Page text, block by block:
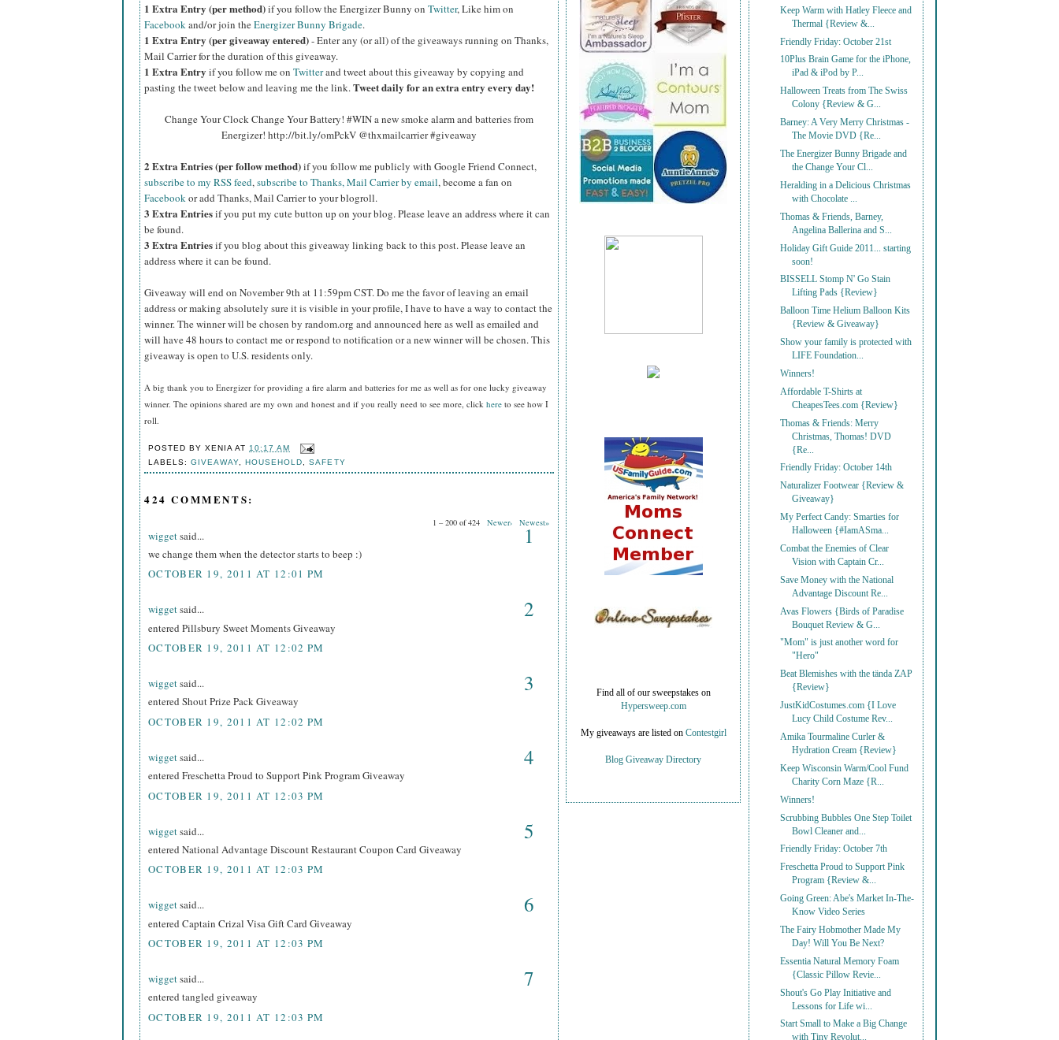
1 Extra Entry (per method)if you follow the Energizer Bunny on Twitter, Like him on
Facebookand/or join theEnergizer Bunny Brigade.
1 Extra Entry (per giveaway entered)- Enter any (or all) of the giveaways running on Thanks,
Mail Carrier for the duration of this giveaway.
1 Extra Entry if you follow me on Twitterand tweet about this giveaway by copying and
pasting the tweet below and leaving me the link.Tweet daily for an extra entry every day!
Change Your Clock Change Your Battery! #WIN a new smoke alarm and batteries from
Energizer! http://bit.ly/omPckV @thxmailcarrier #giveaway
2 Extra Entries (per follow method)if you follow me publicly with Google Friend Connect,
subscribe to my RSS feed,subscribe to Thanks, Mail Carrier by email, become a fan on
Facebookor add Thanks, Mail Carrier to your blogroll.
3 Extra Entriesif you put my cute button up on your blog. Please leave an address where it can
be found.
3 Extra Entriesif you blog about this giveaway linking back to this post. Please leave an
address where it can be found.
Giveaway will end on November 9th at 11:59pm CST. Do me the favor of leaving an email
address or making absolutely sure it is visible in your profile, I have to have a way to contact the
winner. The winner will be chosen by random.org and announced here as well as emailed and
will have 48 hours to contact me or respond to notification or a new winner will be chosen. This
giveaway is open to U.S. residents only.
A big thank you to Energizer for providing a fire alarm and batteries for me as well as for one lucky giveaway
winner. The opinions shared are my own and honest and if you really need to see more, click here to see how I
roll.
POSTED BYXENIA AT 10:17 AM
LABELS:GIVEAWAY ,HOUSEHOLD ,SAFETY
424 COMMENTS:
1 – 200 of 424 Newer› Newest»
wiggetsaid... 1
we change them when the detector starts to beep :)
OCTOBER 19, 2011 AT 12:01 PM
wiggetsaid... 2
entered Pillsbury Sweet Moments Giveaway
OCTOBER 19, 2011 AT 12:02 PM
wiggetsaid... 3
entered Shout Prize Pack Giveaway
OCTOBER 19, 2011 AT 12:02 PM
wiggetsaid... 4
entered Freschetta Proud to Support Pink Program Giveaway
OCTOBER 19, 2011 AT 12:03 PM
wiggetsaid... 5
entered National Advantage Discount Restaurant Coupon Card Giveaway
OCTOBER 19, 2011 AT 12:03 PM
wiggetsaid... 6
entered Captain Crizal Visa Gift Card Giveaway
OCTOBER 19, 2011 AT 12:03 PM
wiggetsaid... 7
entered tangled giveaway
OCTOBER 19, 2011 AT 12:03 PM
Keep Warm with Hatley Fleece and
Thermal {Review &...
Friendly Friday: October 21st
10Plus Brain Game for the iPhone,
iPad & iPod by P...
Halloween Treats from The Swiss
Colony {Review & G...
Barney: A Very Merry Christmas -
The Movie DVD {Re...
The Energizer Bunny Brigade and
the Change Your Cl...
Heralding in a Delicious Christmas
with Chocolate ...
Thomas & Friends, Barney,
Angelina Ballerina and S...
Holiday Gift Guide 2011... starting
soon!
BISSELL Stomp N' Go Stain
Lifting Pads {Review}
Balloon Time Helium Balloon Kits
{Review & Giveaway}
Show your family is protected with
LIFE Foundation...
Winners!
Affordable T-Shirts at
CheapesTees.com {Review}
Thomas & Friends: Merry
Christmas, Thomas! DVD
{Re...
Friendly Friday: October 14th
Naturalizer Footwear {Review &
Giveaway}
My Perfect Candy: Smarties for
Halloween {#IamASma...
Combat the Enemies of Clear
Vision with Captain Cr...
Save Money with the National
Advantage Discount Re...
Avas Flowers {Birds of Paradise
Bouquet Review & G...
"Mom" is just another word for
"Hero"
Beat Blemishes with the tända ZAP
{Review}
JustKidCostumes.com {I Love
Lucy Child Costume Rev...
Amika Tourmaline Curler &
Hydration Cream {Review}
Keep Wisconsin Warm/Cool Fund
Charity Corn Maze {R...
Winners!
Scrubbing Bubbles One Step Toilet
Bowl Cleaner and...
Friendly Friday: October 7th
Freschetta Proud to Support Pink
Program {Review &...
Going Green: Abe's Market In-The-
Know Video Series
The Fairy Hobmother Made My
Day! Will You Be Next?
Essentia Natural Memory Foam
{Classic Pillow Revie...
Shout's Go Play Initiative and
Lessons for Life wi...
Start Small to Make a Big Change
with Tiny Revolut...
Find all of our sweepstakes on
Hypersweep.com
My giveaways are listed on Contestgirl
Blog Giveaway Directory